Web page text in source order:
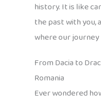
history. It is like
the past with you,
where our journey
From Dacia to
Romania
Ever wondered